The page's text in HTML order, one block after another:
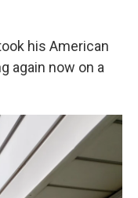
his American
again now on a